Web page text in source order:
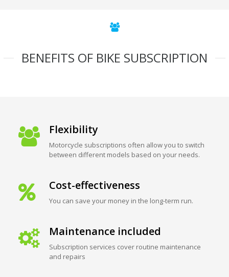
BENEFITS OF BIKE SUBSCRIPTION
Flexibility
Motorcycle subscriptions often allow you to switch
between different models based on your needs.
Cost-effectiveness
You can save your money in the long-term run.
Maintenance included
Subscription services cover routine maintenance
and repairs